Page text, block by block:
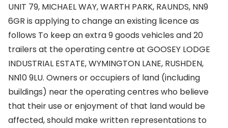
UNIT 79, MICHAEL WAY, WARTH PARK, RAUNDS, NN9
6GR is applying to change an existing licence as
follows To keep an extra 9 goods vehicles and 20
trailers at the operating centre at GOOSEY LODGE
INDUSTRIAL ESTATE, WYMINGTON LANE, RUSHDEN,
NN10 9LU. Owners or occupiers of land (including
buildings) near the operating centres who believe
that their use or enjoyment of that land would be
affected, should make written representations to